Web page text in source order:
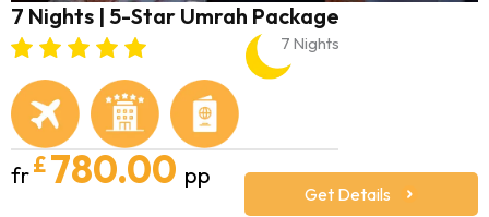
7 Nights | 5-Star Umrah Package
7 Nights
fr£ 780.00 pp
Get Details